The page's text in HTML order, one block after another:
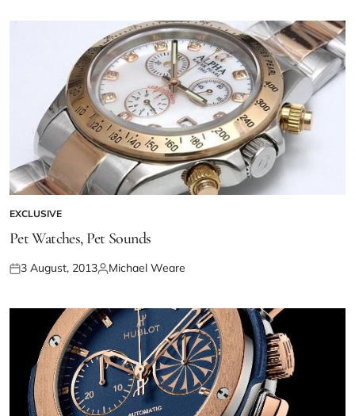
EXCLUSIVE
Pet Watches, Pet Sounds
3 August, 2013 Michael Weare